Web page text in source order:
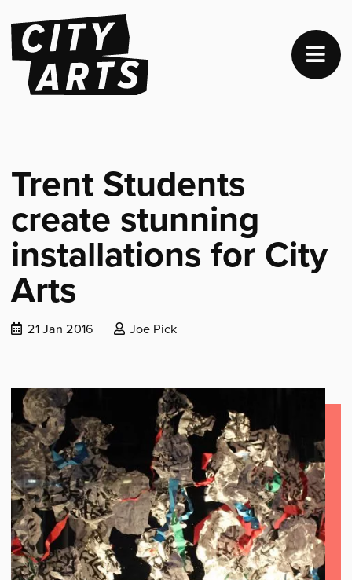
Trent Students
create stunning
installations for City
Arts
Date
21 Jan 2016
Posted
Joe Pick